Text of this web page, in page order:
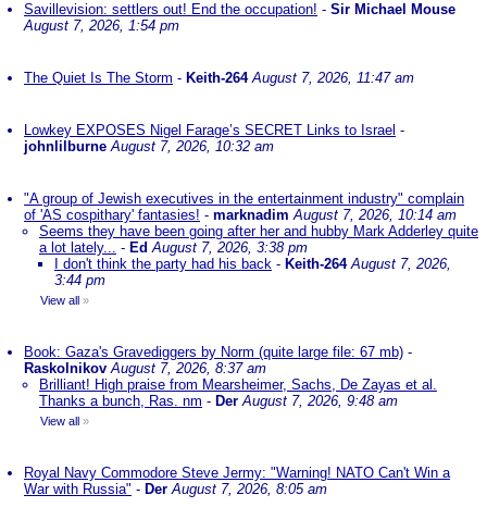
Savillevision: settlers out! End the occupation! - Sir Michael Mouse
August 7, 2026, 1:54 pm
The Quiet Is The Storm - Keith-264 August 7, 2026, 11:47 am
Lowkey EXPOSES Nigel Farage’s SECRET Links to Israel -
johnlilburne August 7, 2026, 10:32 am
"A group of Jewish executives in the entertainment industry" complain
of 'AS cospithary' fantasies! - marknadim August 7, 2026, 10:14 am
Seems they have been going after her and hubby Mark Adderley quite
a lot lately... - EdAugust 7, 2026, 3:38 pm
I don't think the party had his back - Keith-264 August 7, 2026,
3:44 pm
View all »
Book: Gaza's Gravediggers by Norm (quite large file: 67 mb) -
Raskolnikov August 7, 2026, 8:37 am
Brilliant! High praise from Mearsheimer, Sachs, De Zayas et al.
Thanks a bunch, Ras. nm - Der August 7, 2026, 9:48 am
View all »
Royal Navy Commodore Steve Jermy: "Warning! NATO Can't Win a
War with Russia" - Der August 7, 2026, 8:05 am